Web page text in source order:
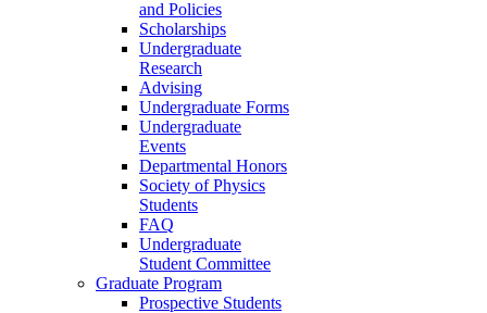
and Policies
Scholarships
Undergraduate
Research
Advising
Undergraduate Forms
Undergraduate
Events
Departmental Honors
Society of Physics
Students
FAQ
Undergraduate
Student Committee
Graduate Program
Prospective Students